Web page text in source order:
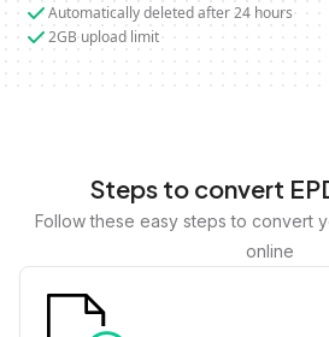
Automatically deleted after 24 hours
2GB upload limit
Steps to convert
Follow these easy steps to convert
online